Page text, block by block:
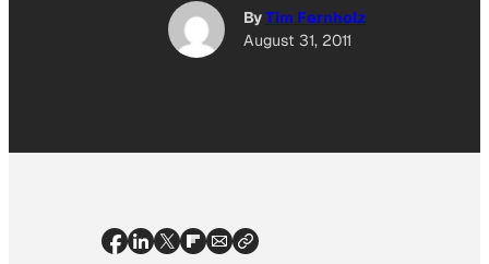
ByTim Fernholz
August 31, 2011